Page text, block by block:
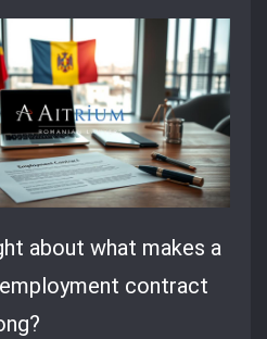
about what makes a
employment contract